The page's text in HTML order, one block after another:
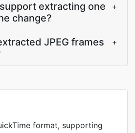
extracting one
change?
+
JPEG frames
+
format, supporting